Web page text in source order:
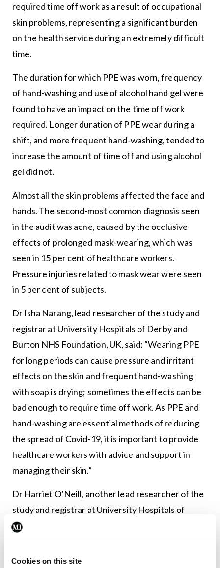
Cookies on this site
required time off work as a result of occupational
skin problems, representing a significant burden
on the health service during an extremely difficult
time.
The duration for which PPE was worn, frequency
of hand-washing and use of alcohol hand gel were
found to have an impact on the time off work
required. Longer duration of PPE wear during a
shift, and more frequent hand-washing, tended to
increase the amount of time off and using alcohol
gel did not.
Almost all the skin problems affected the face and
hands. The second-most common diagnosis seen
in the audit was acne, caused by the occlusive
effects of prolonged mask-wearing, which was
seen in 15 per cent of healthcare workers.
Pressure injuries related to mask wear were seen
in 5 per cent of subjects.
Dr Isha Narang, lead researcher of the study and
registrar at University Hospitals of Derby and
Burton NHS Foundation, UK, said: “Wearing PPE
for long periods can cause pressure and irritant
effects on the skin and frequent hand-washing
with soap is drying; sometimes the effects can be
bad enough to require time off work. As PPE and
hand-washing are essential methods of reducing
the spread of Covid-19, it is important to provide
healthcare workers with advice and support in
managing their skin.”
Dr Harriet O’Neill, another lead researcher of the
study and registrar at University Hospitals of
Derby and Burton NHS Foundation, said: “For the
face, protecting the skin with medical-grade
silicon tape before donning tight-fitting masks,